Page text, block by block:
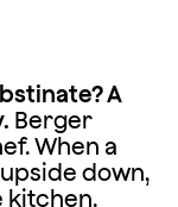
A
Berger
When a
down,
kitchen.